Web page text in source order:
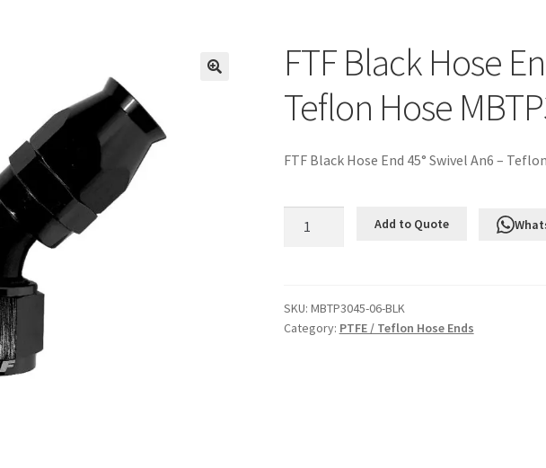
FTF Black Hose
Teflon Hose
FTF Black Hose End 45° Swivel An6 –
45°
Swivel
Add to Quote
SKU: MBTP3045-06-BLK
Category: PTFE / Teflon Hose Ends